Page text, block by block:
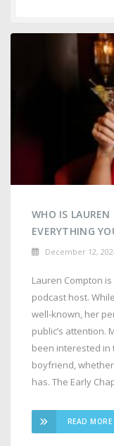
WHO IS
EVERYTHING
December 12,
Lauren Compton
podcast host.
well-known, her
public’s attention.
been interested in
boyfriend,
has. The Early
READ MORE